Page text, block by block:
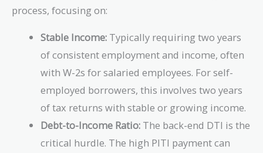
process, focusing on:
Stable Income: Typically requiring two years
of consistent employment and income, often
with W-2s for salaried employees. For self-
employed borrowers, this involves two years
of tax returns with stable or growing income.
Debt-to-Income Ratio: The back-end DTI is the
critical hurdle. The high PITI payment can